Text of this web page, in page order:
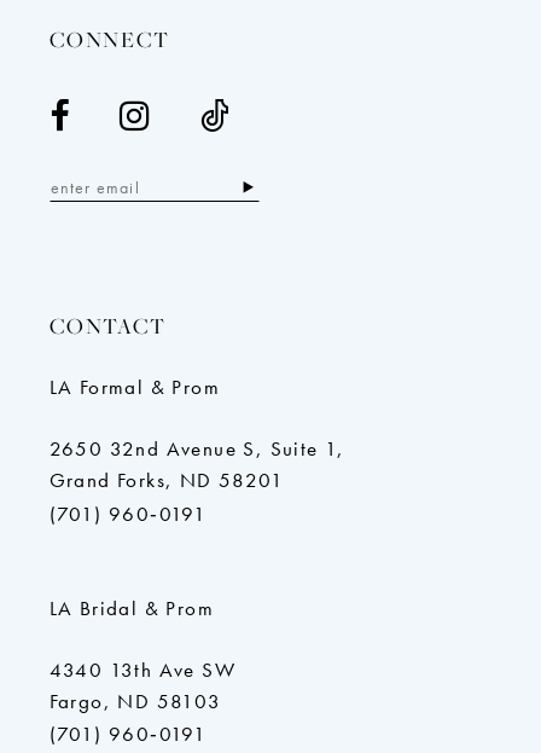
CONNECT
CONTACT
LA Formal & Prom
2650 32nd Avenue S, Suite 1,
Grand Forks, ND 58201
(701) 960‑0191
LA Bridal & Prom
4340 13th Ave SW
Fargo, ND 58103
(701) 960‑0191